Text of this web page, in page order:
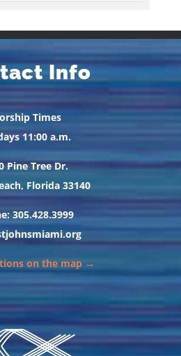
Info
Times
11:00 a.m.
Pine Tree Dr.
Florida 33140
305.428.3999
on the map →